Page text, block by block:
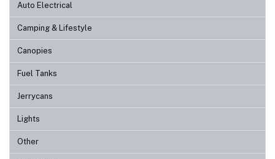
Auto Electrical
Camping & Lifestyle
Canopies
Fuel Tanks
Jerrycans
Lights
Other